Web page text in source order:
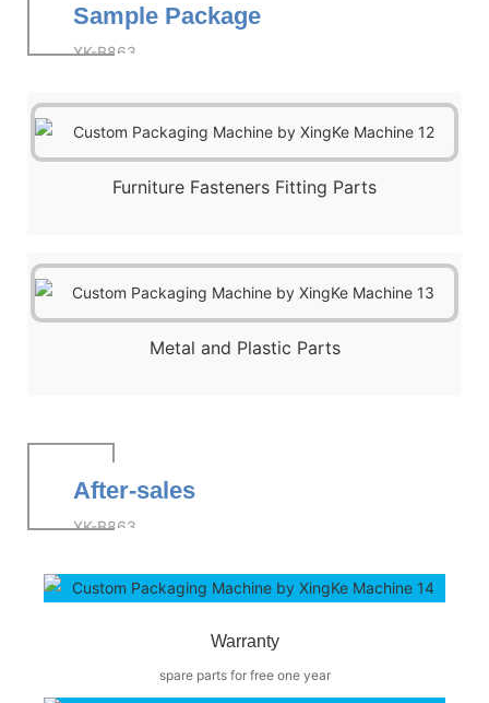
Sample Package
XK-B863
Furniture Fasteners Fitting Parts
Metal and Plastic Parts
After-sales
XK-B863
Warranty
spare parts for free one year